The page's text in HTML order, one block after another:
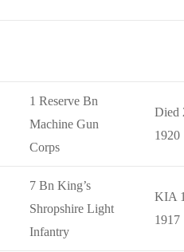
1 Reserve Bn
Machine Gun
Corps
Died
1920
7 Bn King’s
Shropshire Light
Infantry
KIA
1917